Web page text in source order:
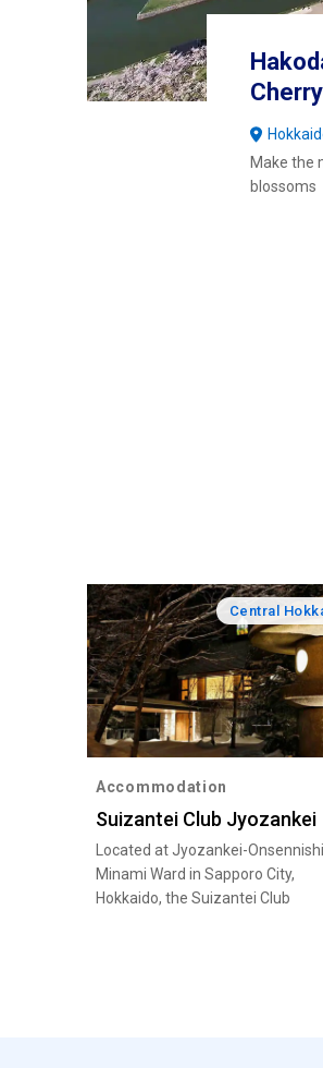
Make the
blossoms
Central
Accommodation
Suizantei Club Jyozankei
Located at Jyozankei-
Minami Ward in Sapporo City,
Hokkaido, the Suizantei Club